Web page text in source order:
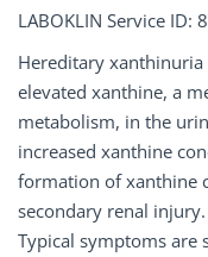
LABOKLIN Service ID:
Hereditary
elevated xanthine, a
metabolism, in the
increased xanthine
formation of xanthine
secondary renal injury.
Typical symptoms are